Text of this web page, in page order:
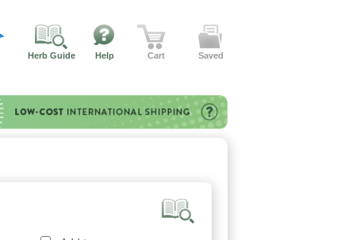
Herb Guide
Help Cart Saved